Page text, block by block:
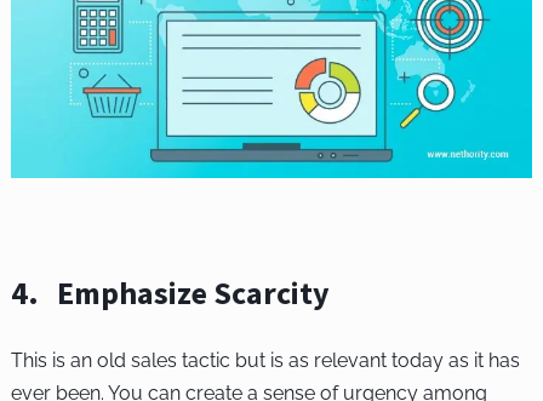
4. Emphasize Scarcity
This is an old sales tactic but is as relevant today as it has
ever been. You can create a sense of urgency among